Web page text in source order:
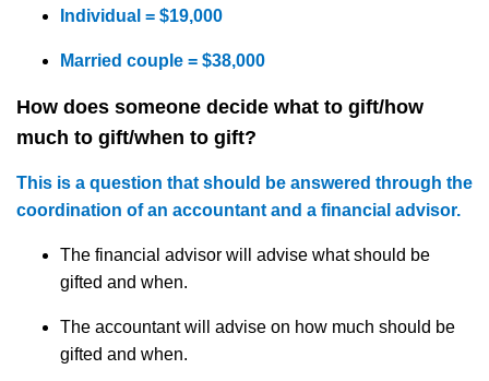
Individual = $19,000
Married couple = $38,000
How does someone decide what to gift/how
much to gift/when to gift?
This is a question that should be answered through the
coordination of an accountant and a financial advisor.
The financial advisor will advise whatshould be
gifted and when.
The accountant will advise on how much should be
gifted and when.